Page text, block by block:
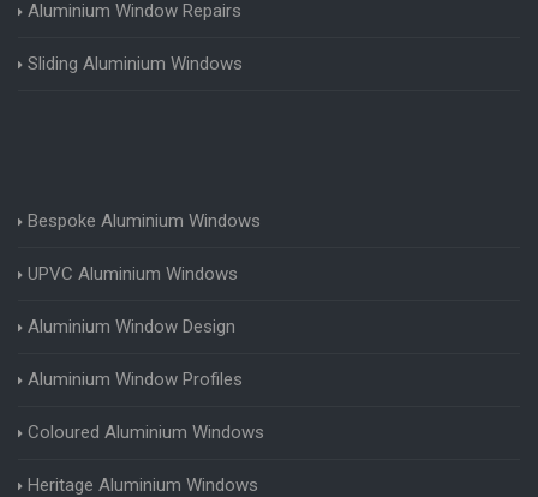
Aluminium Window Repairs
Sliding Aluminium Windows
Bespoke Aluminium Windows
UPVC Aluminium Windows
Aluminium Window Design
Aluminium Window Profiles
Coloured Aluminium Windows
Heritage Aluminium Windows